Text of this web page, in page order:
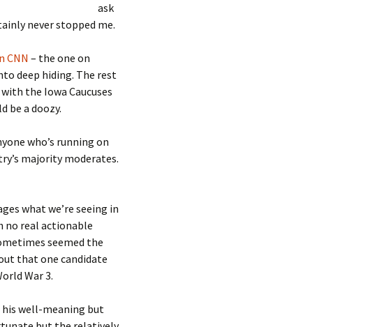
ask
never stopped me.
CNN – the one on
deep hiding. The rest
the Iowa Caucuses
be a doozy.
who’s running on
majority moderates.
what we’re seeing in
no real actionable
seemed the
that one candidate
War 3.
his well-meaning but